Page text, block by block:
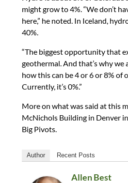
might grow to 4%. “We don’t
here,” he noted. In Iceland,
40%.
“The biggest opportunity that
geothermal. And that’s why we
how this can be 4 or 6 or 8% of
Currently, it’s 0%.”
More on what was said at this
McNichols Building in Denver
Big Pivots.
Author Recent Posts
Allen Best